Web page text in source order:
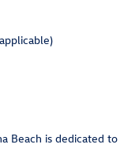
Beach is dedicated to